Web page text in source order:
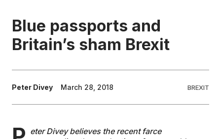
EDUCATION
CONTRIBUTORS
WRITE FOR US
Blue passports and
Britain’s sham Brexit
Peter Divey March 28, 2018 BREXIT
eter Divey believes the recent farce